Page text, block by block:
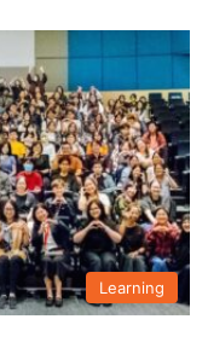
Learning